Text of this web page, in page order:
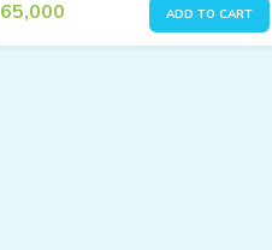
65,000
ADD TO CART